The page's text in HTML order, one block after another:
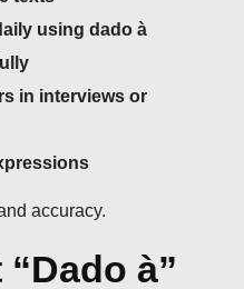
using dado à
in interviews or
accuracy.
à”